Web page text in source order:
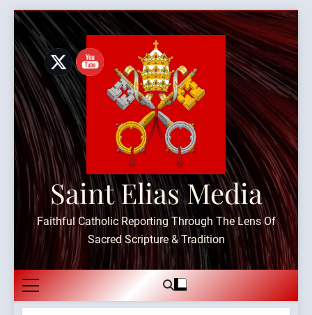
Skip
content
Saint Elias Media
Faithful Catholic Reporting Through The Lens Of
Sacred Scripture & Tradition